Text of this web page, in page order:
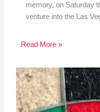
memory, on Saturday
venture into the Las
Read More »